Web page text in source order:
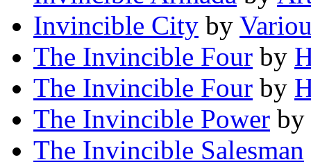
Invincible City by
The Invincible Four by
The Invincible Four by
The Invincible Power by
The Invincible Salesman